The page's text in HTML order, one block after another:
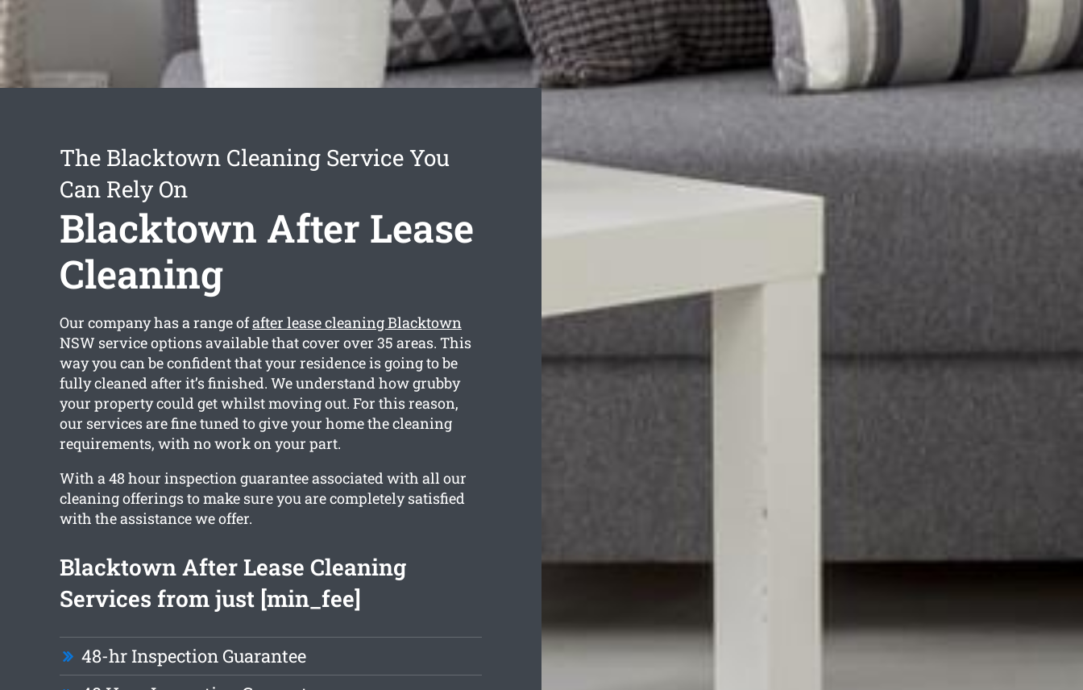
The Blacktown Cleaning Service You
Can Rely On
Blacktown After Lease
Cleaning
Our company has a range ofafter lease cleaning Blacktown
NSW service options available that cover over 35 areas. This
way you can be confident that your residence is going to be
fully cleaned after it’s finished. We understand how grubby
your property could get whilst moving out. For this reason,
our services are fine tuned to give your home the cleaning
requirements, with no work on your part.
With a 48 hour inspection guarantee associated with all our
cleaning offerings to make sure you are completely satisfied
with the assistance we offer.
Blacktown After Lease Cleaning
Services from just [min_fee]
48-hr Inspection Guarantee